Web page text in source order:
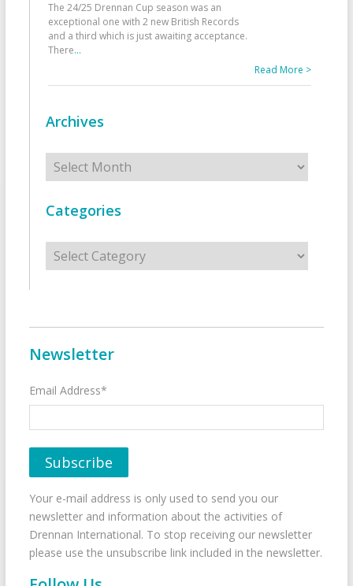
The 24/25 Drennan Cup season was an
exceptional one with 2 new British Records
and a third which is just awaiting acceptance.
There...
Read More >
Archives
Archives
Categories
Categories
Newsletter
Email Address*
Your e-mail address is only used to send you our
newsletter and information about the activities of
Drennan International. To stop receiving our newsletter
please use the unsubscribe link included in the newsletter.